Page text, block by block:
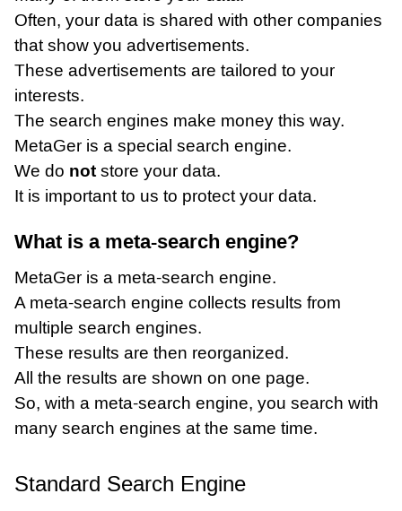
Often, your data is shared with other companies
that show you advertisements.
These advertisements are tailored to your
interests.
The search engines make money this way.
MetaGer is a special search engine.
We do not store your data.
It is important to us to protect your data.
What is a meta-search engine?
MetaGer is a meta-search engine.
A meta-search engine collects results from
multiple search engines.
These results are then reorganized.
All the results are shown on one page.
So, with a meta-search engine, you search with
many search engines at the same time.
Standard Search Engine